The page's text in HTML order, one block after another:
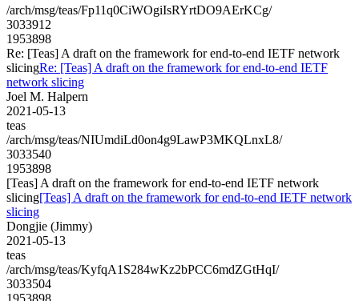
/arch/msg/teas/Fp11q0CiWOgiIsRYrtDO9AErKCg/
3033912
1953898
Re: [Teas] A draft on the framework for end-to-end IETF network
slicingRe: [Teas] A draft on the framework for end-to-end IETF
network slicing
Joel M. Halpern
2021-05-13
teas
/arch/msg/teas/NIUmdiLd0on4g9LawP3MKQLnxL8/
3033540
1953898
[Teas] A draft on the framework for end-to-end IETF network
slicing[Teas] A draft on the framework for end-to-end IETF network
slicing
Dongjie (Jimmy)
2021-05-13
teas
/arch/msg/teas/KyfqA1S284wKz2bPCC6mdZGtHqI/
3033504
1953898